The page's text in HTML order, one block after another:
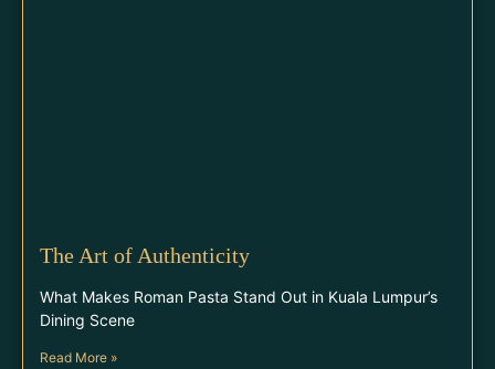
The Art of Authenticity
What Makes Roman Pasta Stand Out in Kuala Lumpur’s
Dining Scene
Read More »